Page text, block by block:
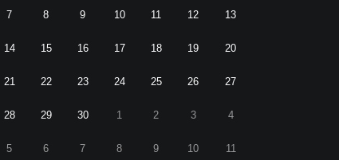
7 8 9 10 11 12 13
14 15 16 17 18 19 20
21 22 23 24 25 26 27
28 29 30 1 2 3 4
5 6 7 8 9 10 11